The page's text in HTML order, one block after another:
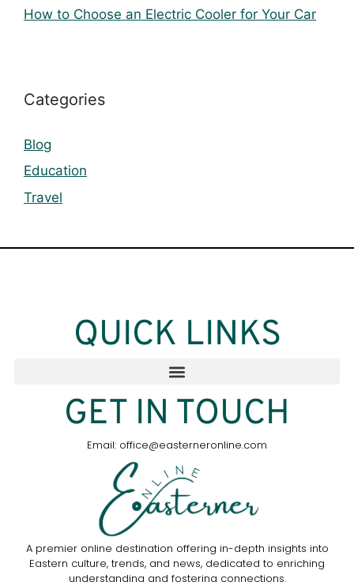
How to Choose an Electric Cooler for Your Car
Categories
Blog
Education
Travel
A premier online destination offering in-depth insights into
Eastern culture, trends, and news, dedicated to enriching
understanding and fostering connections.
QUICK LINKS
GET IN TOUCH
Email: office@easterneronline.com